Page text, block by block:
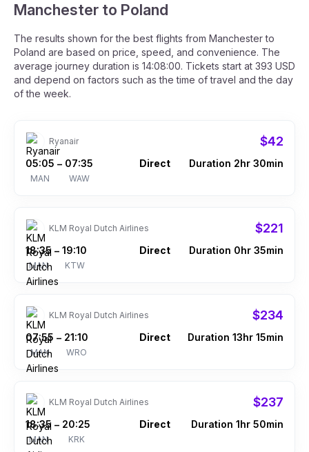
Manchester to Poland
The results shown for the best flights from Manchester to
Poland are based on price, speed, and convenience. The
average journey duration is 14:08:00. Tickets start at 393 USD
and depend on factors such as the time of travel and the day
of the week.
Ryanair $42
05:05
MAN
– 07:35
WAW
Direct Duration 2hr 30min
KLM Royal Dutch Airlines $221
18:35
MAN
– 19:10
KTW
Direct Duration 0hr 35min
KLM Royal Dutch Airlines $234
07:55
MAN
– 21:10
WRO
Direct Duration 13hr 15min
KLM Royal Dutch Airlines $237
18:35
MAN
– 20:25
KRK
Direct Duration 1hr 50min